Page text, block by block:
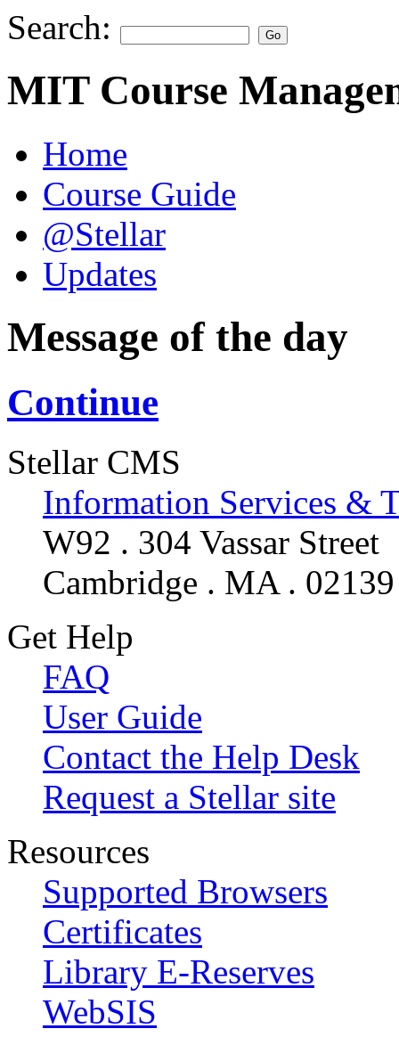
Search:
MIT Course
Home
Course Guide
@Stellar
Updates
Message of the day
Continue
Stellar CMS
Information Services &
W92 . 304 Vassar Street
Cambridge . MA . 02139
Get Help
FAQ
User Guide
Contact the Help Desk
Request a Stellar site
Resources
Supported Browsers
Certificates
Library E-Reserves
WebSIS